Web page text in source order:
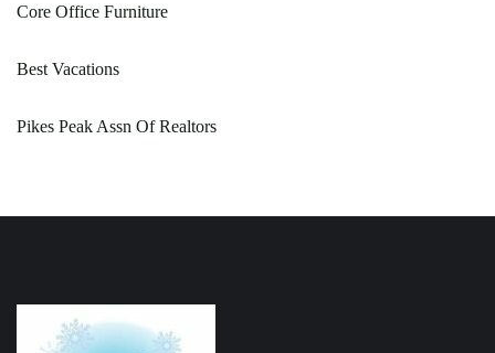
Core Office Furniture
Best Vacations
Pikes Peak Assn Of Realtors